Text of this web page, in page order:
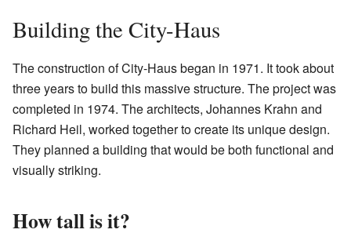
Building the City-Haus
The construction of City-Haus began in 1971. It took about
three years to build this massive structure. The project was
completed in 1974. The architects, Johannes Krahn and
Richard Heil, worked together to create its unique design.
They planned a building that would be both functional and
visually striking.
How tall is it?